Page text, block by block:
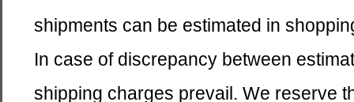
shipments can be estimated in
In case of discrepancy between
shipping charges prevail. We reserve